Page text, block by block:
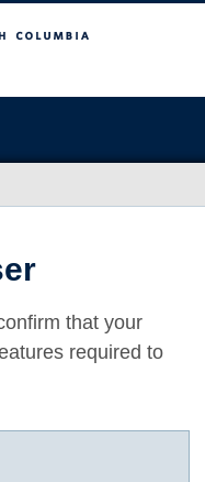
that your
required to